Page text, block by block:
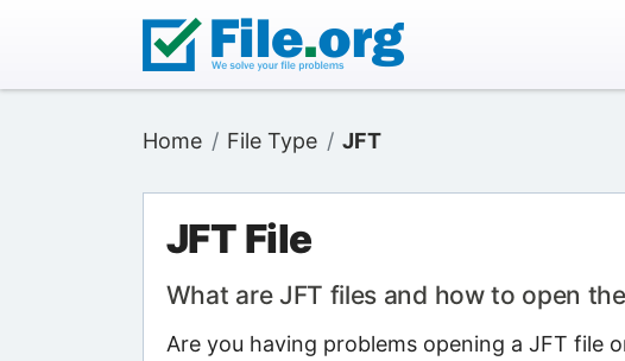
Home File Type JFT
JFT File
What are JFT files and how to open
Are you having problems opening a JFT file